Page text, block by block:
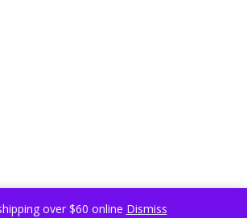
over $60 online Dismiss